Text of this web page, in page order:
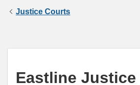
Justice Courts
Eastline